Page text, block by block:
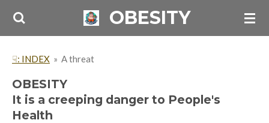
Skip
content
OBESITY
☟: INDEX » A threat
OBESITY
It is a creeping danger to People's
Health